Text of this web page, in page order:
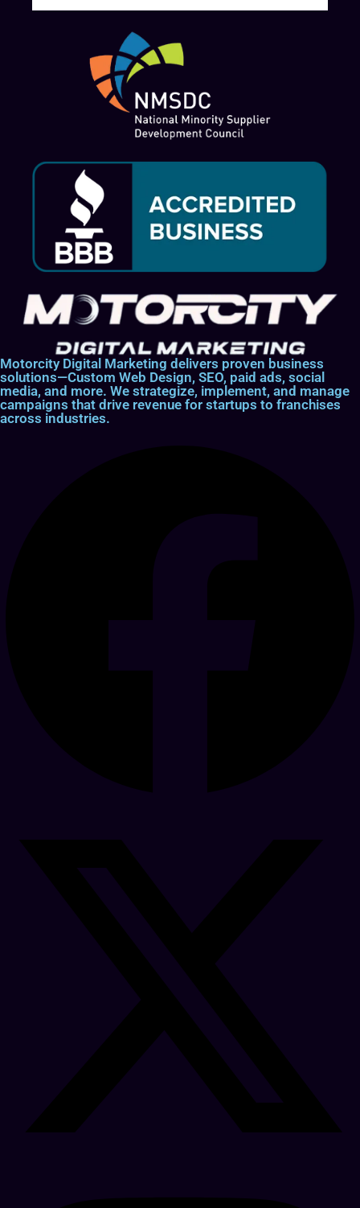
Motorcity Digital Marketing delivers proven business
solutions—Custom Web Design, SEO, paid ads, social
media, and more. We strategize, implement, and manage
campaigns that drive revenue for startups to franchises
across industries.